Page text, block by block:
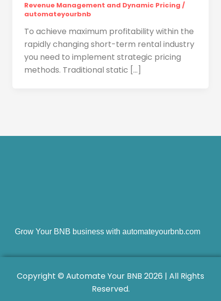
Revenue Management and Dynamic Pricing /
automateyourbnb
To achieve maximum profitability within the
rapidly changing short-term rental industry
you need to implement strategic pricing
methods. Traditional static […]
Grow Your BNB business with automateyourbnb.com
Copyright © Automate Your BNB 2026 | All Rights
Reserved.